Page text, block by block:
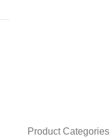
Product Categories